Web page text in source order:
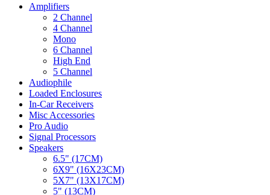
Amplifiers
2 Channel
4 Channel
Mono
6 Channel
High End
5 Channel
Audiophile
Loaded Enclosures
In-Car Receivers
Misc Accessories
Pro Audio
Signal Processors
Speakers
6.5" (17CM)
6X9" (16X23CM)
5X7" (13X17CM)
5" (13CM)